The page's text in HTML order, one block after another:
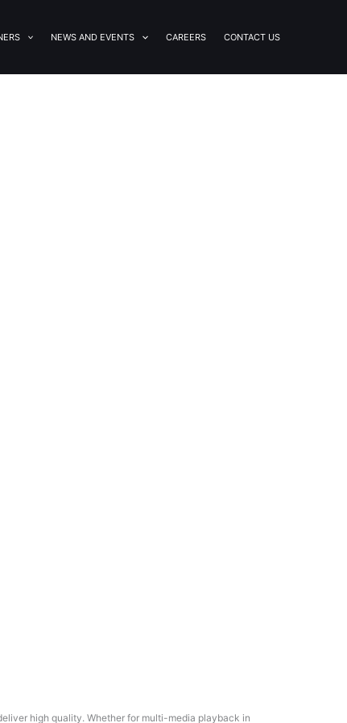
NEWS AND EVENTS CAREERS CONTACT US
high quality. Whether for multi-media playback in